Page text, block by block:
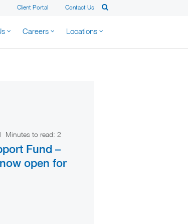
Client Portal Contact Us
Careers Locations
| Minutes to read: 2
Fund –
open for